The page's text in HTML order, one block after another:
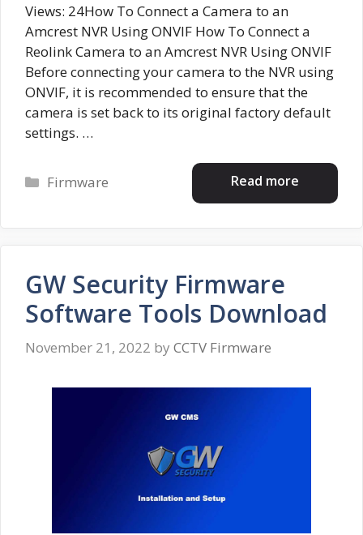
Views: 24How To Connect a Camera to an
Amcrest NVR Using ONVIF How To Connect a
Reolink Camera to an Amcrest NVR Using ONVIF
Before connecting your camera to the NVR using
ONVIF, it is recommended to ensure that the
camera is set back to its original factory default
settings. …
Read more
Categories
Firmware
GW Security Firmware
Software Tools Download
November 21, 2022 by CCTV Firmware